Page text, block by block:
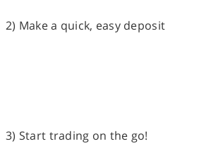
2) Make a quick, easy deposit
3) Start trading on the go!